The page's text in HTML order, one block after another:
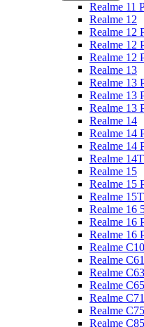
Realme 11
Realme 12
Realme 12
Realme 12
Realme 12
Realme 13
Realme 13
Realme 13
Realme 13
Realme 14
Realme 14
Realme 14
Realme 14T
Realme 15
Realme 15
Realme 15T
Realme 16
Realme 16
Realme 16
Realme
Realme C61
Realme C63
Realme C65
Realme C71
Realme C75
Realme C85